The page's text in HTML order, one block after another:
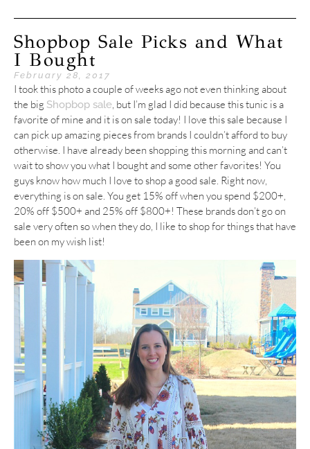
Shopbop Sale Picks and What
I Bought
February 28, 2017
I took this photo a couple of weeks ago not even thinking about
the big Shopbop sale, but I’m glad I did because this tunic is a
favorite of mine and it is on sale today! I love this sale because I
can pick up amazing pieces from brands I couldn’t afford to buy
otherwise. I have already been shopping this morning and can’t
wait to show you what I bought and some other favorites! You
guys know how much I love to shop a good sale. Right now,
everything is on sale. You get 15% off when you spend $200+,
20% off $500+ and 25% off $800+! These brands don’t go on
sale very often so when they do, I like to shop for things that have
been on my wish list!